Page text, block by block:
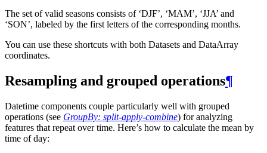
The set of valid seasons consists of ‘DJF’, ‘MAM’, ‘JJA’ and
‘SON’, labeled by the first letters of the corresponding months.
You can use these shortcuts with both Datasets and DataArray
coordinates.
Resampling and grouped operations¶
Datetime components couple particularly well with grouped
operations (see GroupBy: split-apply-combine) for analyzing
features that repeat over time. Here’s how to calculate the mean by
time of day: